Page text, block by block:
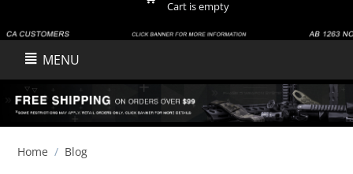
Cart is empty
MENU
Home / Blog